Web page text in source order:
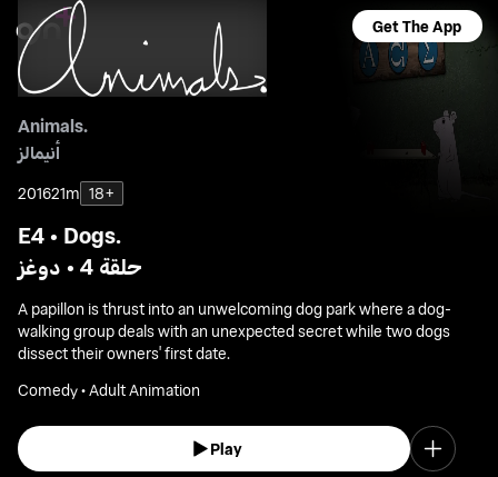
Get The App
Animals.
أنيمالز
201621m 18+
E4 • Dogs.
حلقة 4 • دوغز
A papillon is thrust into an unwelcoming dog park where a dog-
walking group deals with an unexpected secret while two dogs
dissect their owners' first date.
Comedy • Adult Animation
Play